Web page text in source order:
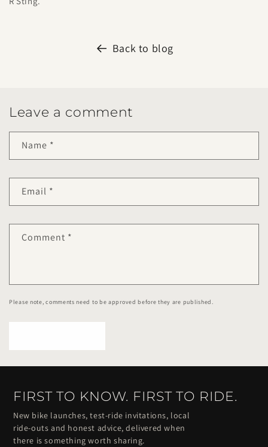
Back to blog
Leave a comment
Name *
Email *
Comment *
Please note, comments need to be approved before they are published.
FIRST TO KNOW. FIRST TO RIDE.
New bike launches, test-ride invitations, local
ride-outs and honest advice, delivered when
there is something worth sharing.